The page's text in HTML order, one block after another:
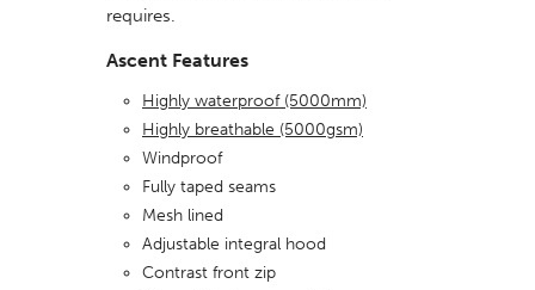
requires.
Ascent Features
Highly waterproof (5000mm)
Highly breathable (5000gsm)
Windproof
Fully taped seams
Mesh lined
Adjustable integral hood
Contrast front zip